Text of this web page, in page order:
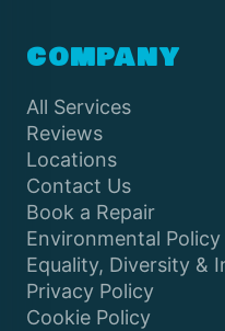
COMPANY
All Services
Reviews
Locations
Contact Us
Book a Repair
Environmental Policy
Equality, Diversity &
Privacy Policy
Cookie Policy